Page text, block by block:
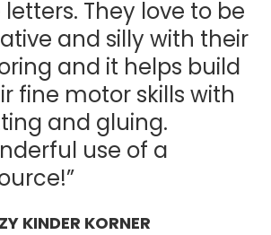
They love to be
and silly with their
and it helps build
fine motor skills with
and gluing.
use of a
KINDER KORNER